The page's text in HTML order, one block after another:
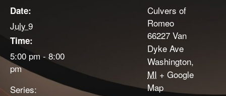
Date:
July 9
Time:
5:00 pm - 8:00
pm
Series:
Culvers of
Romeo
66227 Van
Dyke Ave
Washington,
MI + Google
Map